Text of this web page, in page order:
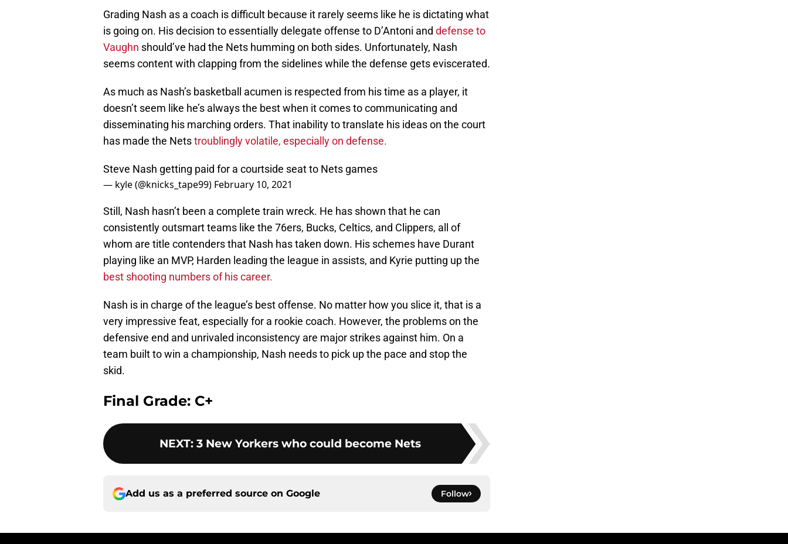
Grading Nash as a coach is difficult because it rarely seems like he is dictating what
is going on. His decision to essentially delegate offense to D’Antoni and defense to
Vaughn should’ve had the Nets humming on both sides. Unfortunately, Nash
seems content with clapping from the sidelines while the defense gets eviscerated.
As much as Nash’s basketball acumen is respected from his time as a player, it
doesn’t seem like he’s always the best when it comes to communicating and
disseminating his marching orders. That inability to translate his ideas on the court
has made the Netstroublingly volatile, especially on defense.
Steve Nash getting paid for a courtside seat to Nets games
— kyle (@knicks_tape99) February 10, 2021
Still, Nash hasn’t been a complete train wreck. He has shown that he can
consistently outsmart teams like the 76ers, Bucks, Celtics, and Clippers, all of
whom are title contenders that Nash has taken down. His schemes have Durant
playing like an MVP, Harden leading the league in assists, and Kyrie putting up the
best shooting numbers of his career.
Nash is in charge of the league’s best offense. No matter how you slice it, that is a
very impressive feat, especially for a rookie coach. However, the problems on the
defensive end and unrivaled inconsistency are major strikes against him. On a
team built to win a championship, Nash needs to pick up the pace and stop the
skid.
Final Grade: C+
NEXT: 3 New Yorkers who could become Nets
Add us as a preferred source on Google Follow